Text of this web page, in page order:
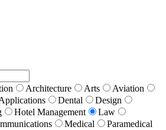
Architecture Arts
Aviation
Dental
Design
Hotel Management
Law
Medical
Paramedical